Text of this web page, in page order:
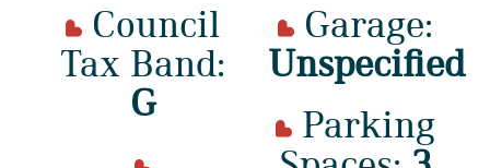
Tax Band:
G
Garage:
Unspecified
Parking